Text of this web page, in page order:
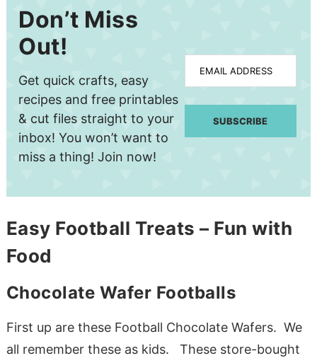
Don’t Miss
Out!
Get quick crafts, easy
recipes and free printables
& cut files straight to your
inbox! You won’t want to
miss a thing! Join now!
EMAIL ADDRESS
SUBSCRIBE
Easy Football Treats – Fun with
Food
Chocolate Wafer Footballs
First up are these Football Chocolate Wafers. We
all remember these as kids. These store-bought